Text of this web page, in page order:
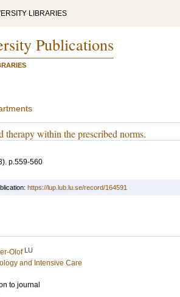
LIBRARIES
Publications
within the prescribed norms.
. p.559-560
https://lup.lub.lu.se/record/164591
Olof LU
and Intensive Care
to journal